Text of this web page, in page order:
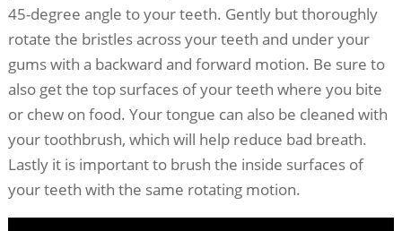
45-degree angle to your teeth. Gently but thoroughly
rotate the bristles across your teeth and under your
gums with a backward and forward motion. Be sure to
also get the top surfaces of your teeth where you bite
or chew on food. Your tongue can also be cleaned with
your toothbrush, which will help reduce bad breath.
Lastly it is important to brush the inside surfaces of
your teeth with the same rotating motion.